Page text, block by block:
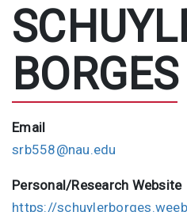
BORGES
Email
srb558@nau.edu
Personal/Research Website
https://